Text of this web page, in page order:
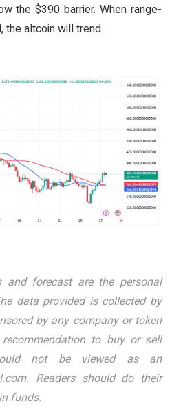
the $390 barrier. When range-
the altcoin will trend.
and forecast are the personal
data provided is collected by
by any company or token
to buy or sell
not be viewed as an
Readers should do their
funds.